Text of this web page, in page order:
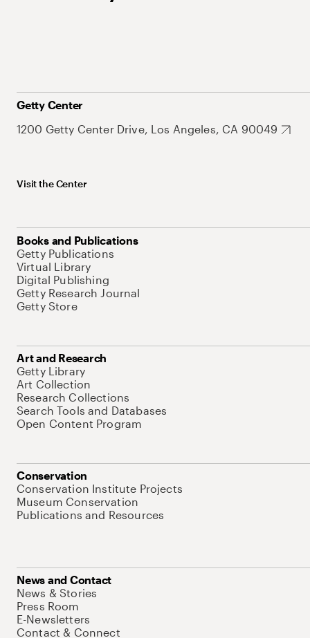
Getty Center
1200 Getty Center Drive, Los Angeles, CA 90049
Visit the Center
Books and Publications
Getty Publications
Virtual Library
Digital Publishing
Getty Research Journal
Getty Store
Art and Research
Getty Library
Art Collection
Research Collections
Search Tools and Databases
Open Content Program
Conservation
Conservation Institute Projects
Museum Conservation
Publications and Resources
News and Contact
News & Stories
Press Room
E-Newsletters
Contact & Connect